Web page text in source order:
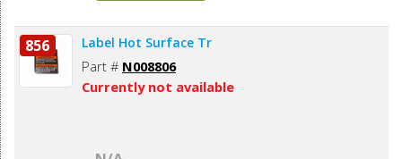
856 Label Hot Surface Tr
Part # N008806
Currently not available